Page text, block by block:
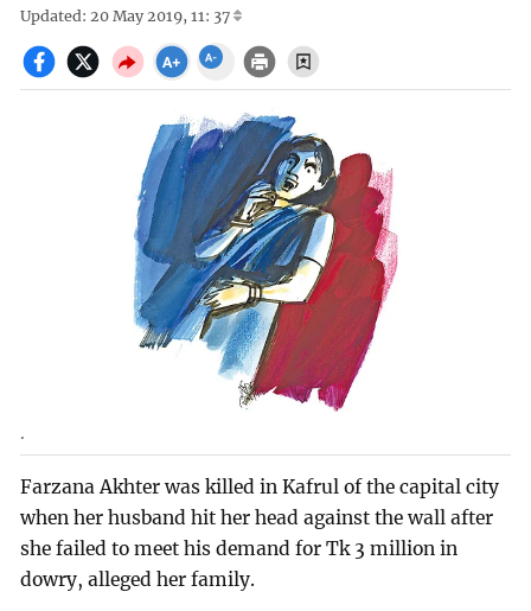
Updated: 20 May 2019, 11: 37
.
Farzana Akhter was killed in Kafrul of the capital city
when her husband hit her head against the wall after
she failed to meet his demand for Tk 3 million in
dowry, alleged her family.